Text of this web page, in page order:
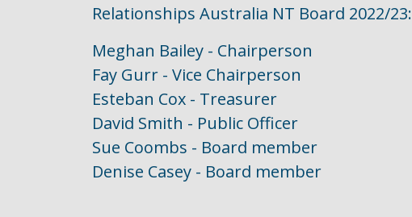
Relationships Australia NT Board 2022/23:
Meghan Bailey - Chairperson
Fay Gurr - Vice Chairperson
Esteban Cox - Treasurer
David Smith - Public Officer
Sue Coombs - Board member
Denise Casey - Board member